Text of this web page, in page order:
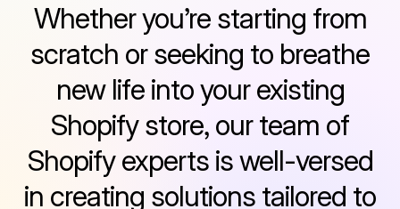
Whether you’re starting from
scratch or seeking to breathe
new life into your existing
Shopify store, our team of
Shopify experts is well-versed
in creating solutions tailored to